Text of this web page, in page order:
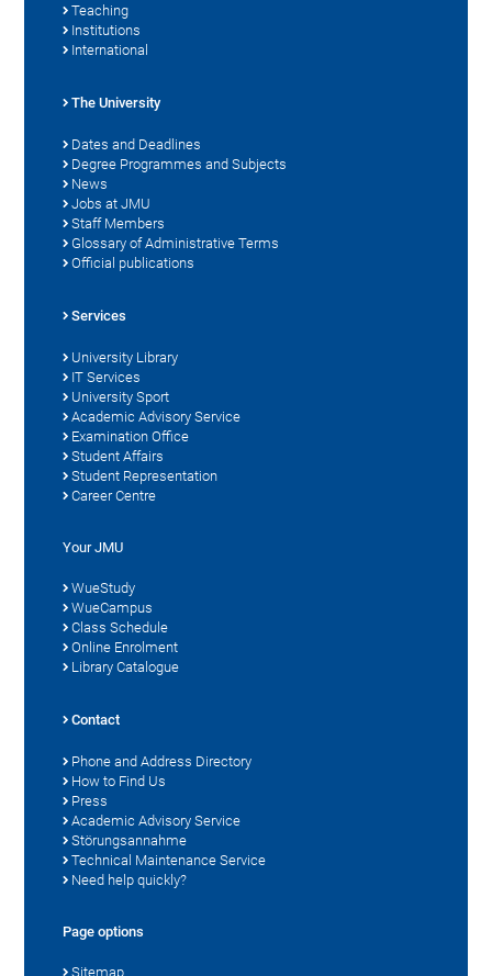
Teaching
Institutions
International
The University
Dates and Deadlines
Degree Programmes and Subjects
News
Jobs at JMU
Staff Members
Glossary of Administrative Terms
Official publications
Services
University Library
IT Services
University Sport
Academic Advisory Service
Examination Office
Student Affairs
Student Representation
Career Centre
Your JMU
WueStudy
WueCampus
Class Schedule
Online Enrolment
Library Catalogue
Contact
Phone and Address Directory
How to Find Us
Press
Academic Advisory Service
Störungsannahme
Technical Maintenance Service
Need help quickly?
Page options
Sitemap